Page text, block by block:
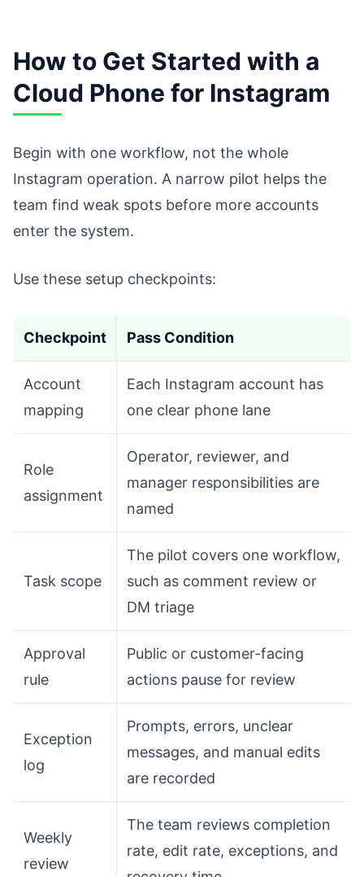
How to Get Started with a
Cloud Phone for Instagram
Begin with one workflow, not the whole
Instagram operation. A narrow pilot helps the
team find weak spots before more accounts
enter the system.
Use these setup checkpoints:
Checkpoint Pass Condition
Account
mapping
Each Instagram account has
one clear phone lane
Role
assignment
Operator, reviewer, and
manager responsibilities are
named
Task scope
The pilot covers one workflow,
such as comment review or
DM triage
Approval
rule
Public or customer-facing
actions pause for review
Exception
log
Prompts, errors, unclear
messages, and manual edits
are recorded
Weekly
review
The team reviews completion
rate, edit rate, exceptions, and